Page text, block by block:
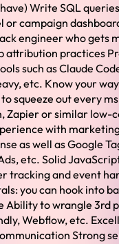
Write SQL
or campaign
engineer who gets
attribution practices
such as Claude
etc. Know your
squeeze out every
Zapier or similar low-
with
as well as Google
etc. Solid
tracking and event
you can hook into
Ability to wrangle 3rd
Webflow, etc.
Strong